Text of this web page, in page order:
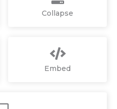
Collapse
Embed